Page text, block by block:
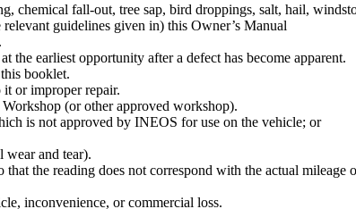
chemical fall-out, tree sap, bird droppings, salt, hail,
guidelines given in) this Owner’s Manual
the earliest opportunity after a defect has become apparent.
booklet.
or improper repair.
(or other approved workshop).
is not approved by INEOS for use on the vehicle; or
wear and tear).
the reading does not correspond with the actual
inconvenience, or commercial loss.